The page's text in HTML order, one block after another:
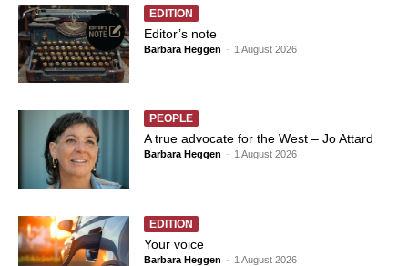
EDITION
Editor’s note
Barbara Heggen - 1 August 2026
PEOPLE
A true advocate for the West – Jo Attard
Barbara Heggen - 1 August 2026
EDITION
Your voice
Barbara Heggen - 1 August 2026